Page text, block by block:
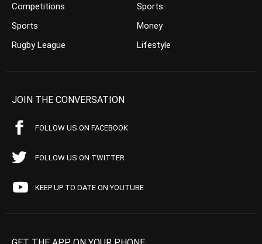
Competitions
Sports
Rugby League
Sports
Money
Lifestyle
JOIN THE CONVERSATION
FOLLOW US ON FACEBOOK
FOLLOW US ON TWITTER
KEEP UP TO DATE ON YOUTUBE